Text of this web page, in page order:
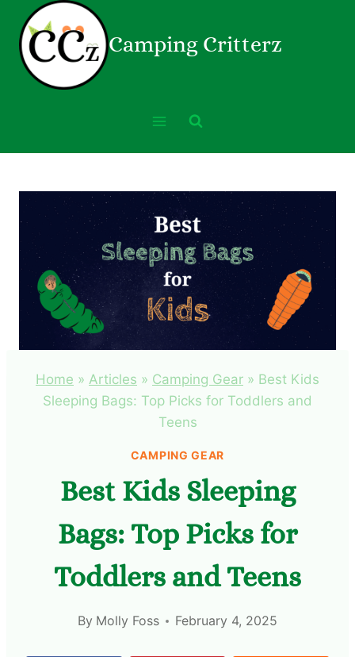
Camping Critterz
Home » Articles » Camping Gear » Best Kids
Sleeping Bags: Top Picks for Toddlers and
Teens
CAMPING GEAR
Best Kids Sleeping
Bags: Top Picks for
Toddlers and Teens
By Molly Foss February 4, 2025